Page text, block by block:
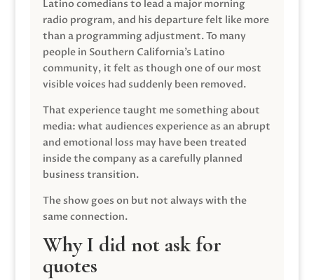
Latino comedians to lead a major morning
radio program, and his departure felt like more
than a programming adjustment. To many
people in Southern California’s Latino
community, it felt as though one of our most
visible voices had suddenly been removed.
That experience taught me something about
media: what audiences experience as an abrupt
and emotional loss may have been treated
inside the company as a carefully planned
business transition.
The show goes on but not always with the
same connection.
Why I did not ask for
quotes